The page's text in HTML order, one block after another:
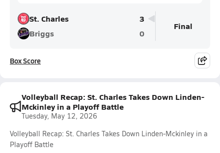
St. Charles
3
Briggs
0
Final
Box Score
Volleyball Recap: St. Charles Takes Down Linden-
Mckinley in a Playoff Battle
Tuesday, May 12, 2026
Volleyball Recap: St. Charles Takes Down Linden-Mckinley in a
Playoff Battle